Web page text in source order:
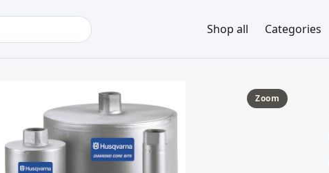
Shop all Categories
Zoom